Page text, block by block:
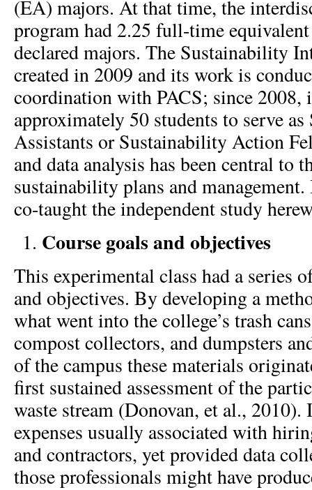
(EA) majors. At that time, the
program had 2.25 full-time
declared majors. The Sustainability
created in 2009 and its work is
coordination with PACS; since 2008,
approximately 50 students to serve
Assistants or Sustainability Action
and data analysis has been central to
sustainability plans and
co-taught the independent study
Course goals and objectives
This experimental class had a series
and objectives. By developing a
what went into the college’s trash
compost collectors, and dumpsters
of the campus these materials
first sustained assessment of the
waste stream (Donovan, et al.,
expenses usually associated with
and contractors, yet provided data
those professionals might have